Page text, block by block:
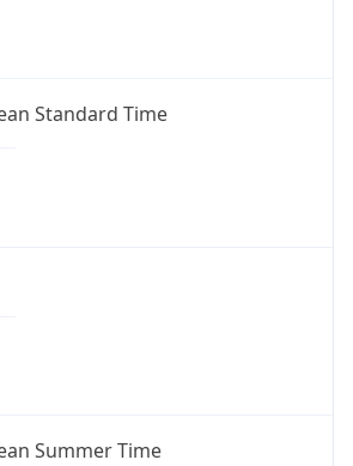
Standard Time
Summer Time